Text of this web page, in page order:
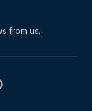
from us.